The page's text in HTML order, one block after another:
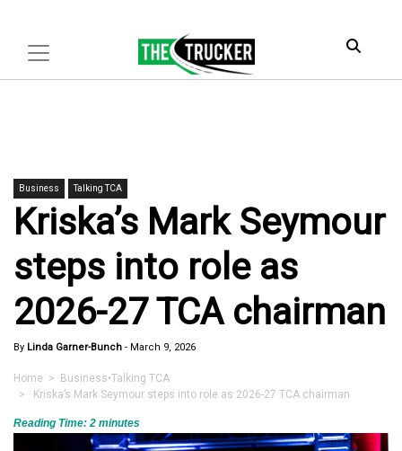
Business Talking TCA
Kriska’s Mark Seymour
steps into role as
2026-27 TCA chairman
By Linda Garner-Bunch - March 9, 2026
Home > Business•Talking TCA
> Kriska’s Mark Seymour steps into role as 2026-27 TCA chairman
Reading Time: 2 minutes